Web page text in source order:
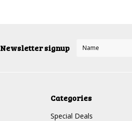
Newsletter signup
Categories
Special Deals